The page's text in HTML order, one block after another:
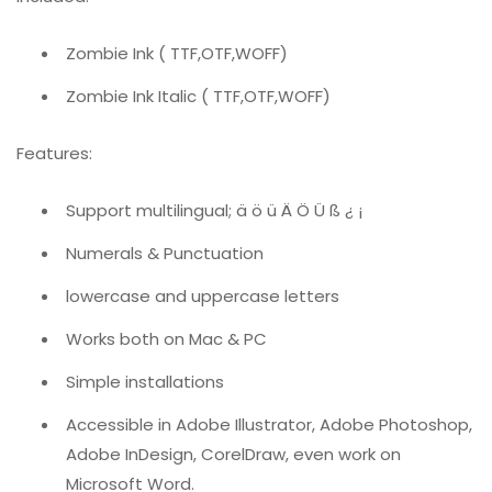
Zombie Ink ( TTF,OTF,WOFF)
Zombie Ink Italic ( TTF,OTF,WOFF)
Features:
Support multilingual; ä ö ü Ä Ö Ü ß ¿ ¡
Numerals & Punctuation
lowercase and uppercase letters
Works both on Mac & PC
Simple installations
Accessible in Adobe Illustrator, Adobe Photoshop,
Adobe InDesign, CorelDraw, even work on
Microsoft Word.